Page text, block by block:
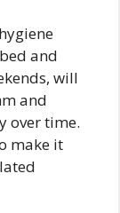
and
will
and
over time.
make it